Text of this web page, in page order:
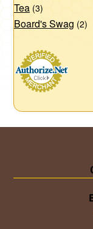
Tea (3)
Board's Swag (2)